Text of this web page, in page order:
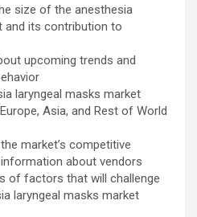
size of the anesthesia
and its contribution to
upcoming trends and
laryngeal masks market
Asia, and Rest of World
market’s competitive
about vendors
of factors that will challenge
laryngeal masks market